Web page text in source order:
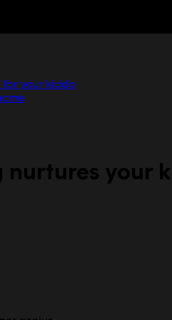
your kiddo
your